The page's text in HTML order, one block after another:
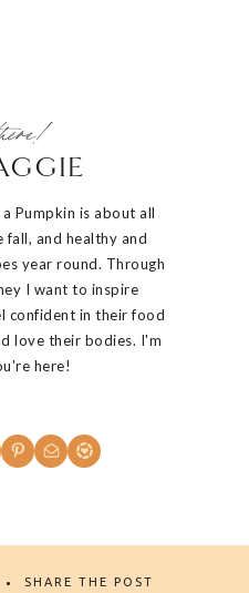
Pumpkin is about all
fall, and healthy and
year round. Through
I want to inspire
confident in their food
love their bodies. I'm
here!
SHARE THE POST